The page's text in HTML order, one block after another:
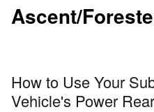
Ascent/
How to Use Your
Vehicle's Power